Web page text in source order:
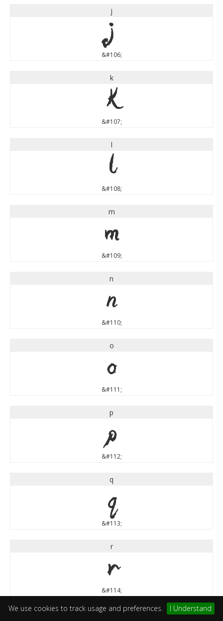
We use cookies to track usage and preferences. I Understand
j
j
&#106;
k
k
&#107;
l
l
&#108;
m
m
&#109;
n
n
&#110;
o
o
&#111;
p
p
&#112;
q
q
&#113;
r
r
&#114;
s